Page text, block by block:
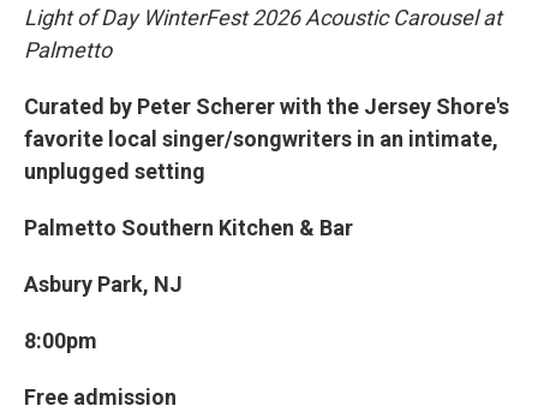
Light of Day WinterFest 2026 Acoustic Carousel at
Palmetto
Curated by Peter Scherer with the Jersey Shore's
favorite local singer/songwriters in an intimate,
unplugged setting
Palmetto Southern Kitchen & Bar
Asbury Park, NJ
8:00pm
Free admission